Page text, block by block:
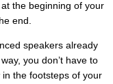
the beginning of your
end.
speakers already
you don’t have to
in the footsteps of your